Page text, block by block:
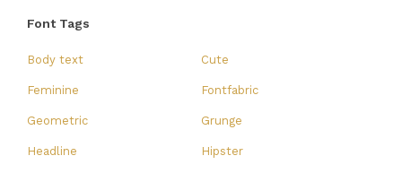
Font Tags
Body text Cute
Feminine Fontfabric
Geometric Grunge
Headline Hipster